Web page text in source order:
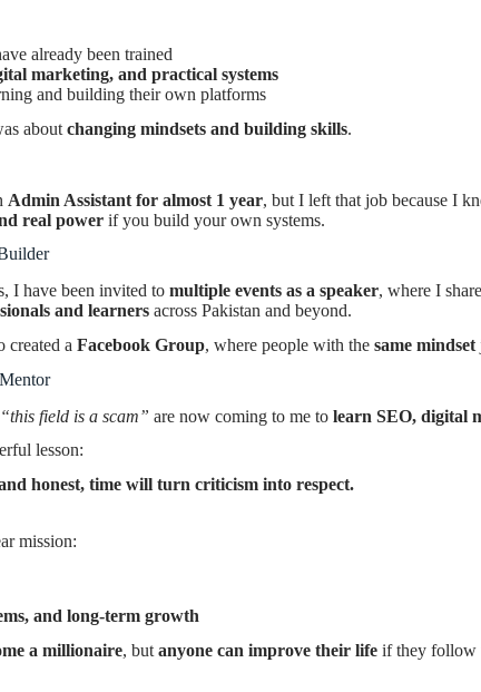
already been trained
marketing, and practical systems
and building their own platforms
about changing mindsets and building skills.
Admin Assistant for almost 1 year, but I left that job because I
real power if you build your own systems.
I have been invited to multiple events as a speaker, where I
and learners across Pakistan and beyond.
created a Facebook Group, where people with the same mindset
“this field is a scam” are now coming to me to learn SEO, digital
lesson:
honest, time will turn criticism into respect.
mission:
and long-term growth
a millionaire, but anyone can improve their life if they follow